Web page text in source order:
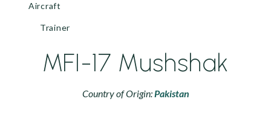
Aircraft
Trainer
MFI-17 Mushshak
Country of Origin:Pakistan